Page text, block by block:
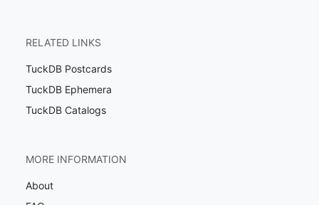
RELATED LINKS
TuckDB Postcards
TuckDB Ephemera
TuckDB Catalogs
MORE INFORMATION
About